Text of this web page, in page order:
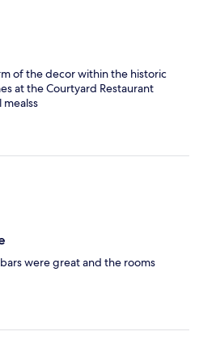
of the decor within the historic
at the Courtyard Restaurant
were great and the rooms